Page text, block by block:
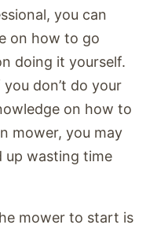
you can
on how to go
doing it yourself.
don’t do your
on how to
mower, you may
up wasting time
mower to start is